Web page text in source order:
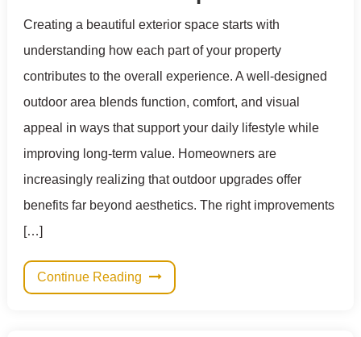
Creating a beautiful exterior space starts with
understanding how each part of your property
contributes to the overall experience. A well-designed
outdoor area blends function, comfort, and visual
appeal in ways that support your daily lifestyle while
improving long-term value. Homeowners are
increasingly realizing that outdoor upgrades offer
benefits far beyond aesthetics. The right improvements
[…]
Continue Reading